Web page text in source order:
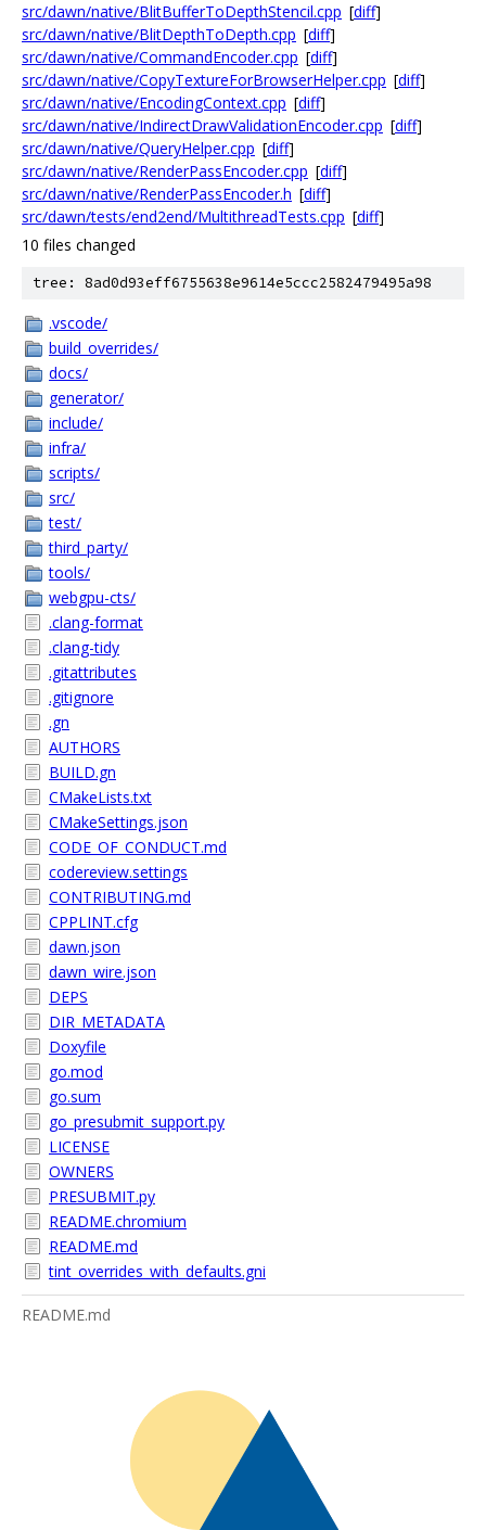
src/dawn/native/BlitBufferToDepthStencil.cpp [diff]
src/dawn/native/BlitDepthToDepth.cpp [diff]
src/dawn/native/CommandEncoder.cpp [diff]
src/dawn/native/CopyTextureForBrowserHelper.cpp [diff]
src/dawn/native/EncodingContext.cpp [diff]
src/dawn/native/IndirectDrawValidationEncoder.cpp [diff]
src/dawn/native/QueryHelper.cpp [diff]
src/dawn/native/RenderPassEncoder.cpp [diff]
src/dawn/native/RenderPassEncoder.h [diff]
src/dawn/tests/end2end/MultithreadTests.cpp [diff]
10 files changed
tree: 8ad0d93eff6755638e9614e5ccc2582479495a98
.vscode/
build_overrides/
docs/
generator/
include/
infra/
scripts/
src/
test/
third_party/
tools/
webgpu-cts/
.clang-format
.clang-tidy
.gitattributes
.gitignore
.gn
AUTHORS
BUILD.gn
CMakeLists.txt
CMakeSettings.json
CODE_OF_CONDUCT.md
codereview.settings
CONTRIBUTING.md
CPPLINT.cfg
dawn.json
dawn_wire.json
DEPS
DIR_METADATA
Doxyfile
go.mod
go.sum
go_presubmit_support.py
LICENSE
OWNERS
PRESUBMIT.py
README.chromium
README.md
tint_overrides_with_defaults.gni
README.md